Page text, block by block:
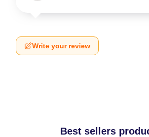
Write your review
Best sellers